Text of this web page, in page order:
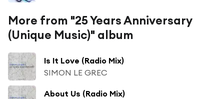
More from "25 Years Anniversary
(Unique Music)" album
Is It Love (Radio Mix)
SIMON LE GREC
About Us (Radio Mix)